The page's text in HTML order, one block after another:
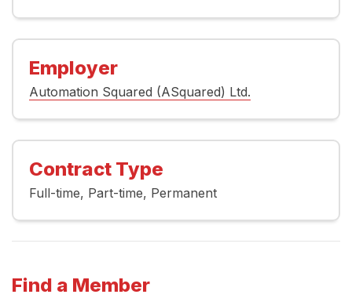
Employer
Automation Squared (ASquared) Ltd.
Contract Type
Full-time Part-time Permanent
Find a Member